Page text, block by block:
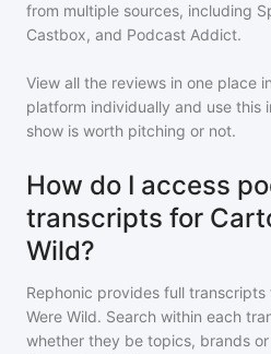
from multiple sources, including
Castbox, and Podcast Addict.
View all the reviews in one place
platform individually and use this
show is worth pitching or not.
How do I access
transcripts for
Wild?
Rephonic provides full
Were Wild. Search within each
whether they be topics, brands